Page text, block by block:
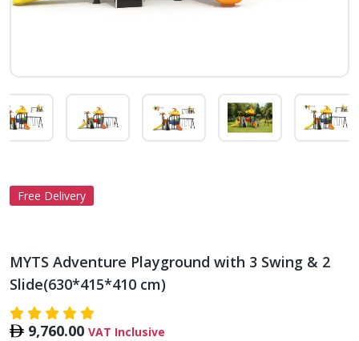
Free Delivery
MYTS Adventure Playground with 3 Swing & 2
Slide(630*415*410 cm)
9,760.00 VAT Inclusive